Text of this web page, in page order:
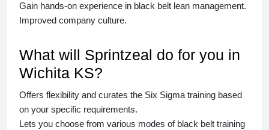
Gain hands-on experience in black belt lean management.
Improved company culture.
What will Sprintzeal do for you in
Wichita KS?
Offers flexibility and curates the Six Sigma training based
on your specific requirements.
Lets you choose from various modes of black belt training